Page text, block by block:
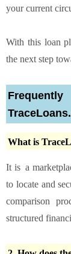
your current
With this loan
the next step
What is
It is a
to locate and
comparison
structured